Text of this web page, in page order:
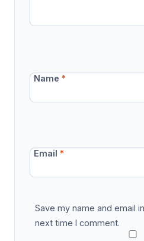
Name*
Email*
Save my name and email
next time I comment.